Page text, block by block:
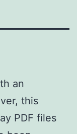
an
this
PDF files